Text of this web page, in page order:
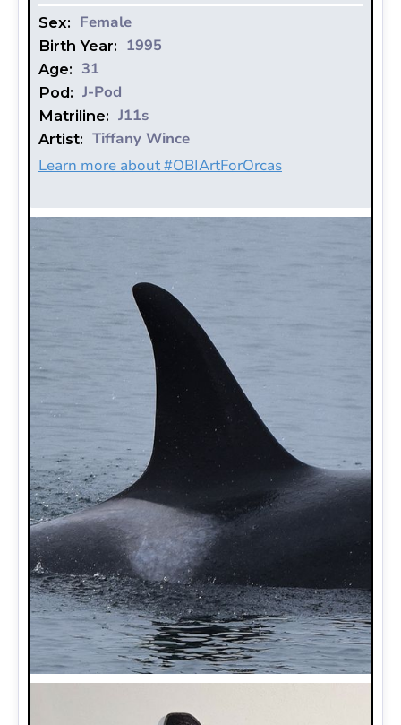
Sex: Female
Birth Year: 1995
Age: 31
Pod: J-Pod
Matriline: J11s
Artist: Tiffany Wince
Learn more about #OBIArtForOrcas